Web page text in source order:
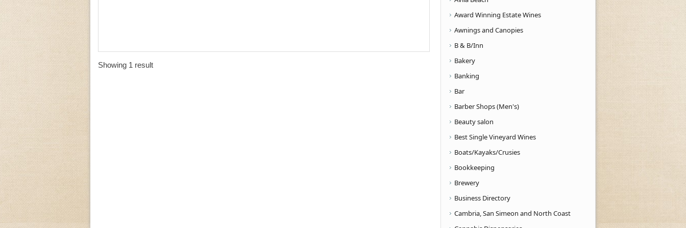
Showing 1 result
Award Winning Estate Wines
Awnings and Canopies
B & B/Inn
Bakery
Banking
Bar
Barber Shops (Men's)
Beauty salon
Best Single Vineyard Wines
Boats/Kayaks/Crusies
Bookkeeping
Brewery
Business Directory
Cambria, San Simeon and North Coast